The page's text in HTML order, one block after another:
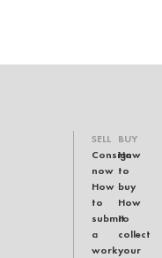
SELL
Consign
now
How
to
submit
a
work
BUY
How
to
buy
How
to
collect
your